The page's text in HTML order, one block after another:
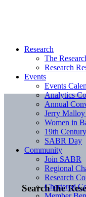
Search the
Research
The
Research
Events
Events
Analytics
Annual
Jerry
Women in
19th
SABR Day
Community
Join SABR
Regional
Research
Chartered